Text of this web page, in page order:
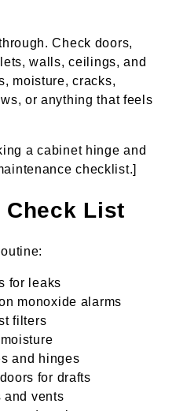
Check doors,
walls, ceilings, and
moisture, cracks,
or anything that feels
a cabinet hinge and
checklist.]
Check List
for leaks
monoxide alarms
filters
and hinges
for drafts
and vents